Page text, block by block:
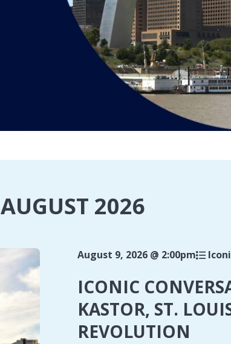
AUGUST 2026
August 9, 2026 @ 2:00pm
ICONIC
KASTOR, ST.
REVOLUTION